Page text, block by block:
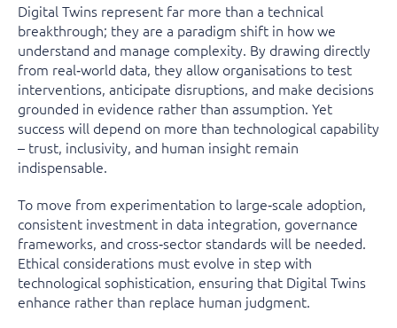
Digital Twins represent far more than a technical
breakthrough; they are a paradigm shift in how we
understand and manage complexity. By drawing directly
from real‑world data, they allow organisations to test
interventions, anticipate disruptions, and make decisions
grounded in evidence rather than assumption. Yet
success will depend on more than technological capability
– trust, inclusivity, and human insight remain
indispensable.
To move from experimentation to large‑scale adoption,
consistent investment in data integration, governance
frameworks, and cross‑sector standards will be needed.
Ethical considerations must evolve in step with
technological sophistication, ensuring that Digital Twins
enhance rather than replace human judgment.